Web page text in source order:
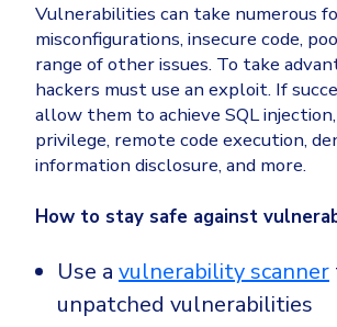
Vulnerabilities can take numerous
misconfigurations, insecure code,
range of other issues. To take
hackers must use an exploit. If
allow them to achieve SQL
privilege, remote code execution,
information disclosure, and more.
How to stay safe against
Use a vulnerability scanner
unpatched vulnerabilities